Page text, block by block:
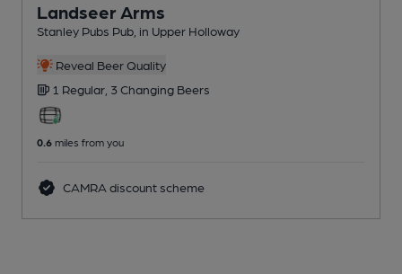
Landseer Arms
Stanley Pubs Pub , in Upper Holloway
Reveal Beer Quality
1 Regular, 3 Changing Beers
0.6 miles from you
CAMRA discount scheme